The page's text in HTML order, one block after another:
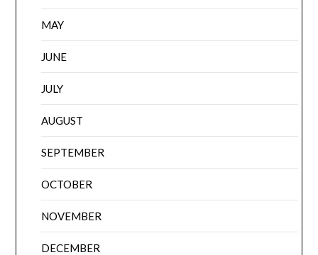
MAY
JUNE
JULY
AUGUST
SEPTEMBER
OCTOBER
NOVEMBER
DECEMBER